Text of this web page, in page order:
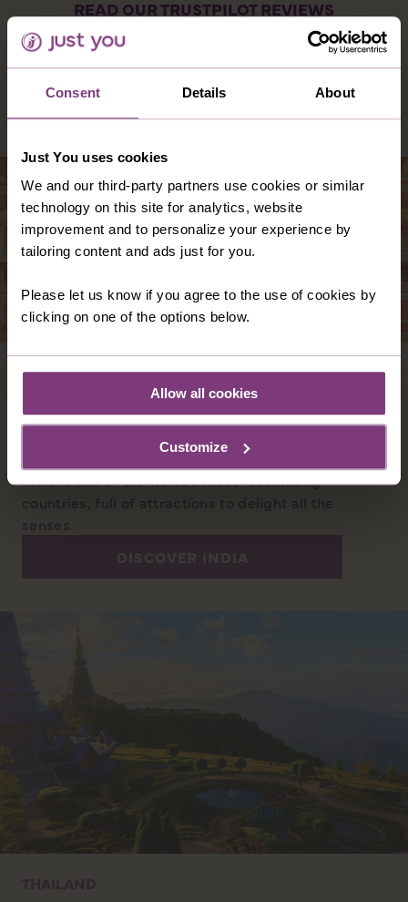
Consent Details About
Just You uses cookies
We and our third-party partners use cookies or similar
technology on this site for analytics, website
improvement and to personalize your experience by
tailoring content and ads just for you.
Please let us know if you agree to the use of cookies by
clicking on one of the options below.
Allow all cookies
Customize
READ OUR TRUSTPILOT REVIEWS
DESTINATIONS YOU MIGHT ALSO LIKE
INDIA
With a history reaching back 5 millennia,
India is one of the world’s most fascinating
senses.